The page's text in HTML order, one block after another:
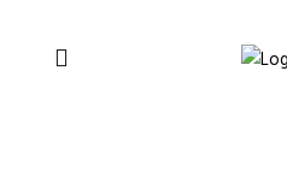
peace, and human rights